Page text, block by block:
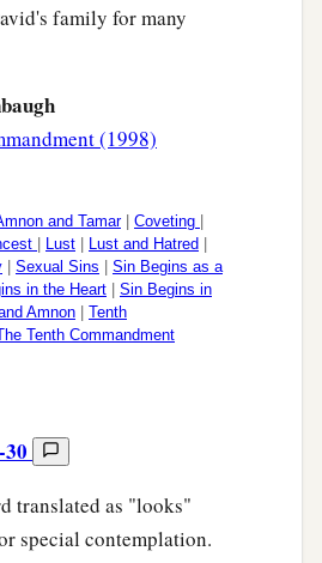
family for many
(1998)
and Tamar| Coveting
Lust Lust and Hatred
Sexual Sins
Sin Begins as a
in the Heart
Sin Begins in
Amnon
Tenth
Tenth Commandment
translated as "looks"
special contemplation.